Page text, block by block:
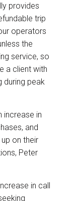
provides
trip
operators
the
service, so
a client with
during peak
increase in
and
on their
Peter
in call